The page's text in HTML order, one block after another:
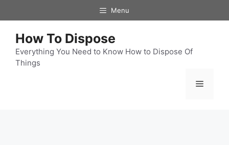
to
content
Menu
How To Dispose
Everything You Need to Know How to Dispose Of
Things
Menu